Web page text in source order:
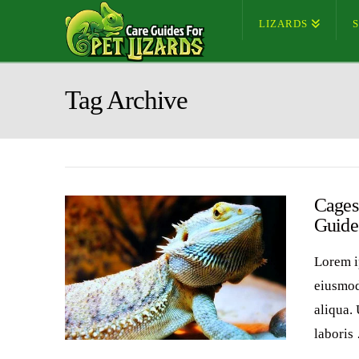
LIZARDS
Tag Archive
Guide
Lorem
aliqua.